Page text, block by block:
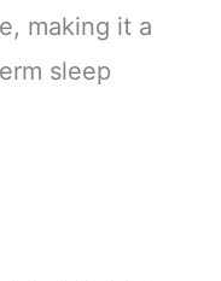
making it a
sleep